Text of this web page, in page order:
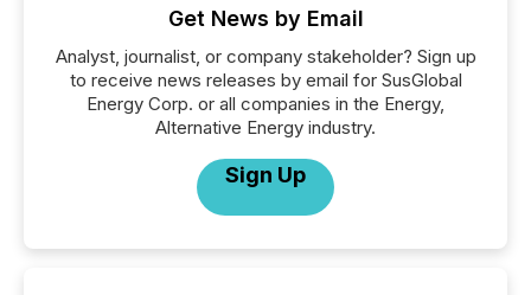
Get News by Email
Analyst, journalist, or company stakeholder? Sign up
to receive news releases by email for SusGlobal
Energy Corp. or all companies in the Energy,
Alternative Energy industry.
Sign Up